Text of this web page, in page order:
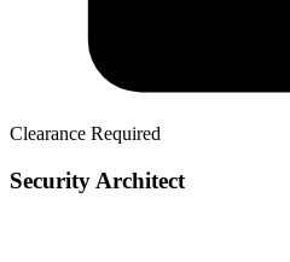
Clearance Required
Security Architect